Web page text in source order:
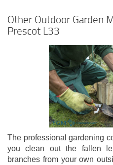
Other Outdoor Garden
Prescot L33
The professional gardening
you clean out the fallen
branches from your own